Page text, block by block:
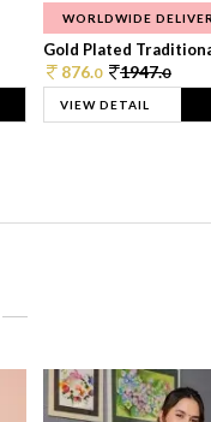
WORLDWIDE
Gold Plated
876.0 1947.0
VIEW DETAIL